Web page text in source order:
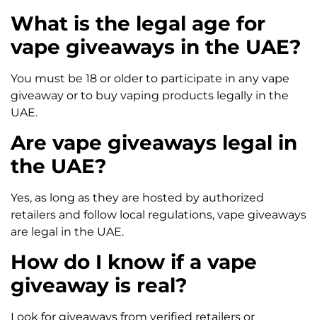
What is the legal age for
vape giveaways in the UAE?
You must be 18 or older to participate in any vape
giveaway or to buy vaping products legally in the
UAE.
Are vape giveaways legal in
the UAE?
Yes, as long as they are hosted by authorized
retailers and follow local regulations, vape giveaways
are legal in the UAE.
How do I know if a vape
giveaway is real?
Look for giveaways from verified retailers or